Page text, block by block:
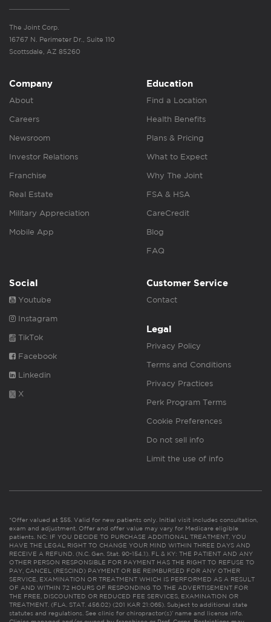
The Joint Corp.
16767 N. Perimeter Dr., Suite 110
Scottsdale, AZ 85260
Company
About
Careers
Newsroom
Investor Relations
Franchise
Real Estate
Military Appreciation
Mobile App
Education
Find a Location
Health Benefits
Plans & Pricing
What to Expect
Why The Joint
FSA & HSA
CareCredit
Blog
FAQ
Social
Youtube
Instagram
TikTok
Facebook
Linkedin
X
Customer Service
Contact
Legal
Privacy Policy
Terms and Conditions
Privacy Practices
Perk Program Terms
Cookie Preferences
Do not sell info
Limit the use of info
*Offer valued at $55. Valid for new patients only. Initial visit includes consultation,
exam and adjustment. Offer and offer value may vary for Medicare eligible
patients. NC: IF YOU DECIDE TO PURCHASE ADDITIONAL TREATMENT, YOU
HAVE THE LEGAL RIGHT TO CHANGE YOUR MIND WITHIN THREE DAYS AND
RECEIVE A REFUND. (N.C. Gen. Stat. 90-154.1). FL & KY: THE PATIENT AND ANY
OTHER PERSON RESPONSIBLE FOR PAYMENT HAS THE RIGHT TO REFUSE TO
PAY, CANCEL (RESCIND) PAYMENT OR BE REIMBURSED FOR ANY OTHER
SERVICE, EXAMINATION OR TREATMENT WHICH IS PERFORMED AS A RESULT
OF AND WITHIN 72 HOURS OF RESPONDING TO THE ADVERTISEMENT FOR
THE FREE, DISCOUNTED OR REDUCED FEE SERVICES, EXAMINATION OR
TREATMENT. (FLA. STAT. 456.02) (201 KAR 21:065). Subject to additional state
statutes and regulations. See clinic for chiropractor(s)’ name and license info.